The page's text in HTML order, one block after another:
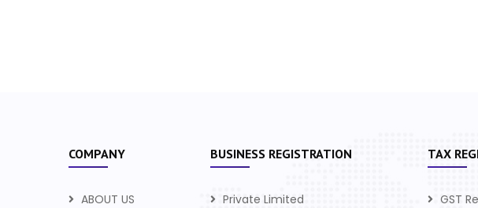
COMPANY
ABOUT US
BUSINESS REGISTRATION
Private Limited
TAX
GST